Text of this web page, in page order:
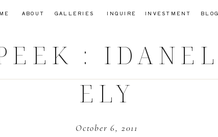
INQUIRE
GALLERIES
ABOUT INVESTMENT BLOG
:
ELY
October 6, 2011